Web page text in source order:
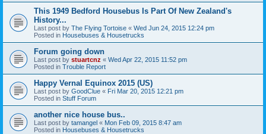
This 1949 Bedford Housebus Is Part Of New Zealand's
History...
Last post by The Flying Tortoise « Wed Jun 24, 2015 12:24 pm
Posted in Housebuses & Housetrucks
Forum going down
Last post by stuartcnz « Wed Apr 22, 2015 11:52 pm
Posted in Trouble Report
Happy Vernal Equinox 2015 (US)
Last post by GoodClue « Fri Mar 20, 2015 12:21 pm
Posted in Stuff Forum
another nice house bus..
Last post by tamangel « Mon Feb 09, 2015 8:47 am
Posted in Housebuses & Housetrucks